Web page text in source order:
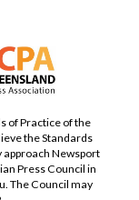
of Practice of the
the Standards
approach Newsport
Press Council in
. The Council may